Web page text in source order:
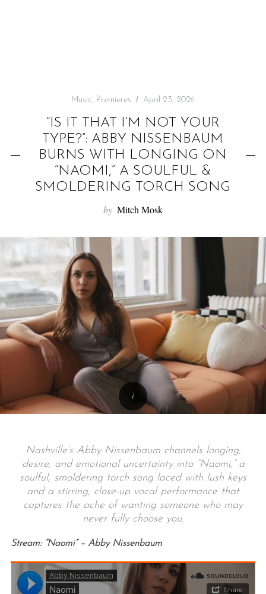
Music, Premieres April 23, 2026
“IS IT THAT I’M NOT YOUR
TYPE?”: ABBY NISSENBAUM
BURNS WITH LONGING ON
“NAOMI,” A SOULFUL &
SMOLDERING TORCH SONG
by Mitch Mosk
Nashville’s Abby Nissenbaum channels longing,
desire, and emotional uncertainty into “Naomi,” a
soulful, smoldering torch song laced with lush keys
and a stirring, close-up vocal performance that
captures the ache of wanting someone who may
never fully choose you.
Stream: “Naomi” – Abby Nissenbaum